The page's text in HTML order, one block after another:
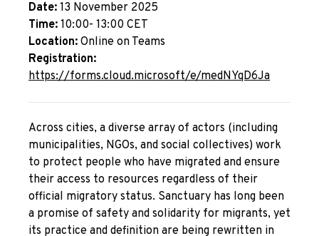
Date: 13 November 2025
Time: 10:00- 13:00 CET
Location: Online on Teams
Registration:
https://forms.cloud.microsoft/e/medNYqD6Ja
Across cities, a diverse array of actors (including
municipalities, NGOs, and social collectives) work
to protect people who have migrated and ensure
their access to resources regardless of their
official migratory status. Sanctuary has long been
a promise of safety and solidarity for migrants, yet
its practice and definition are being rewritten in